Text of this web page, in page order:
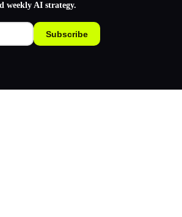
weekly AI strategy.
Subscribe